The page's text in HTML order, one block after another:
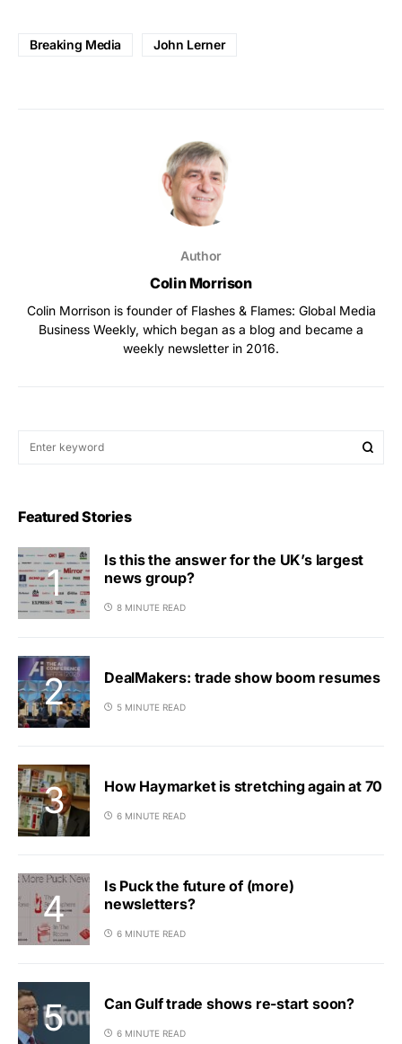
Breaking Media John Lerner
Author
Colin Morrison
Colin Morrison is founder of Flashes & Flames: Global Media
Business Weekly, which began as a blog and became a
weekly newsletter in 2016.
Featured Stories
Is this the answer for the UK’s largest
news group?
8 MINUTE READ
DealMakers: trade show boom resumes
5 MINUTE READ
How Haymarket is stretching again at 70
6 MINUTE READ
Is Puck the future of (more)
newsletters?
6 MINUTE READ
Can Gulf trade shows re-start soon?
6 MINUTE READ